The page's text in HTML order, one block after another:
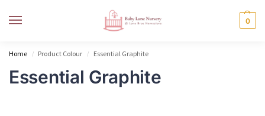
0
Home / Product Colour / Essential Graphite
Essential Graphite